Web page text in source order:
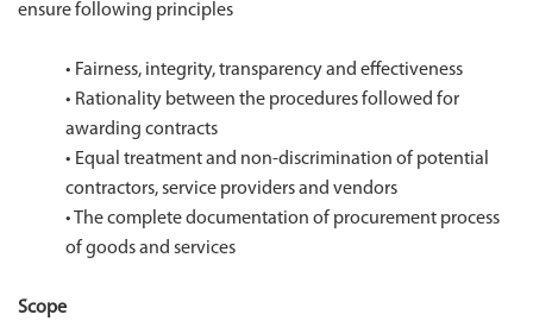
ensure following principles
• Fairness, integrity, transparency and effectiveness
• Rationality between the procedures followed for
awarding contracts
• Equal treatment and non-discrimination of potential
contractors, service providers and vendors
•The complete documentation of procurement process
of goods and services
Scope